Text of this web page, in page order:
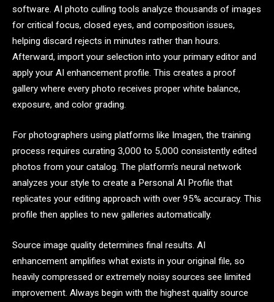
software. AI photo culling tools analyze thousands of images
for critical focus, closed eyes, and composition issues,
helping discard rejects in minutes rather than hours.
Afterward, import your selection into your primary editor and
apply your AI enhancement profile. This creates a proof
gallery where every photo receives proper white balance,
exposure, and color grading.
For photographers using platforms like Imagen, the training
process requires curating 3,000 to 5,000 consistently edited
photos from your catalog. The platform’s neural network
analyzes your style to create a Personal AI Profile that
replicates your editing approach with over 95% accuracy. This
profile then applies to new galleries automatically.
Source image quality determines final results. AI
enhancement amplifies what exists in your original file, so
heavily compressed or extremely noisy sources see limited
improvement. Always begin with the highest quality source